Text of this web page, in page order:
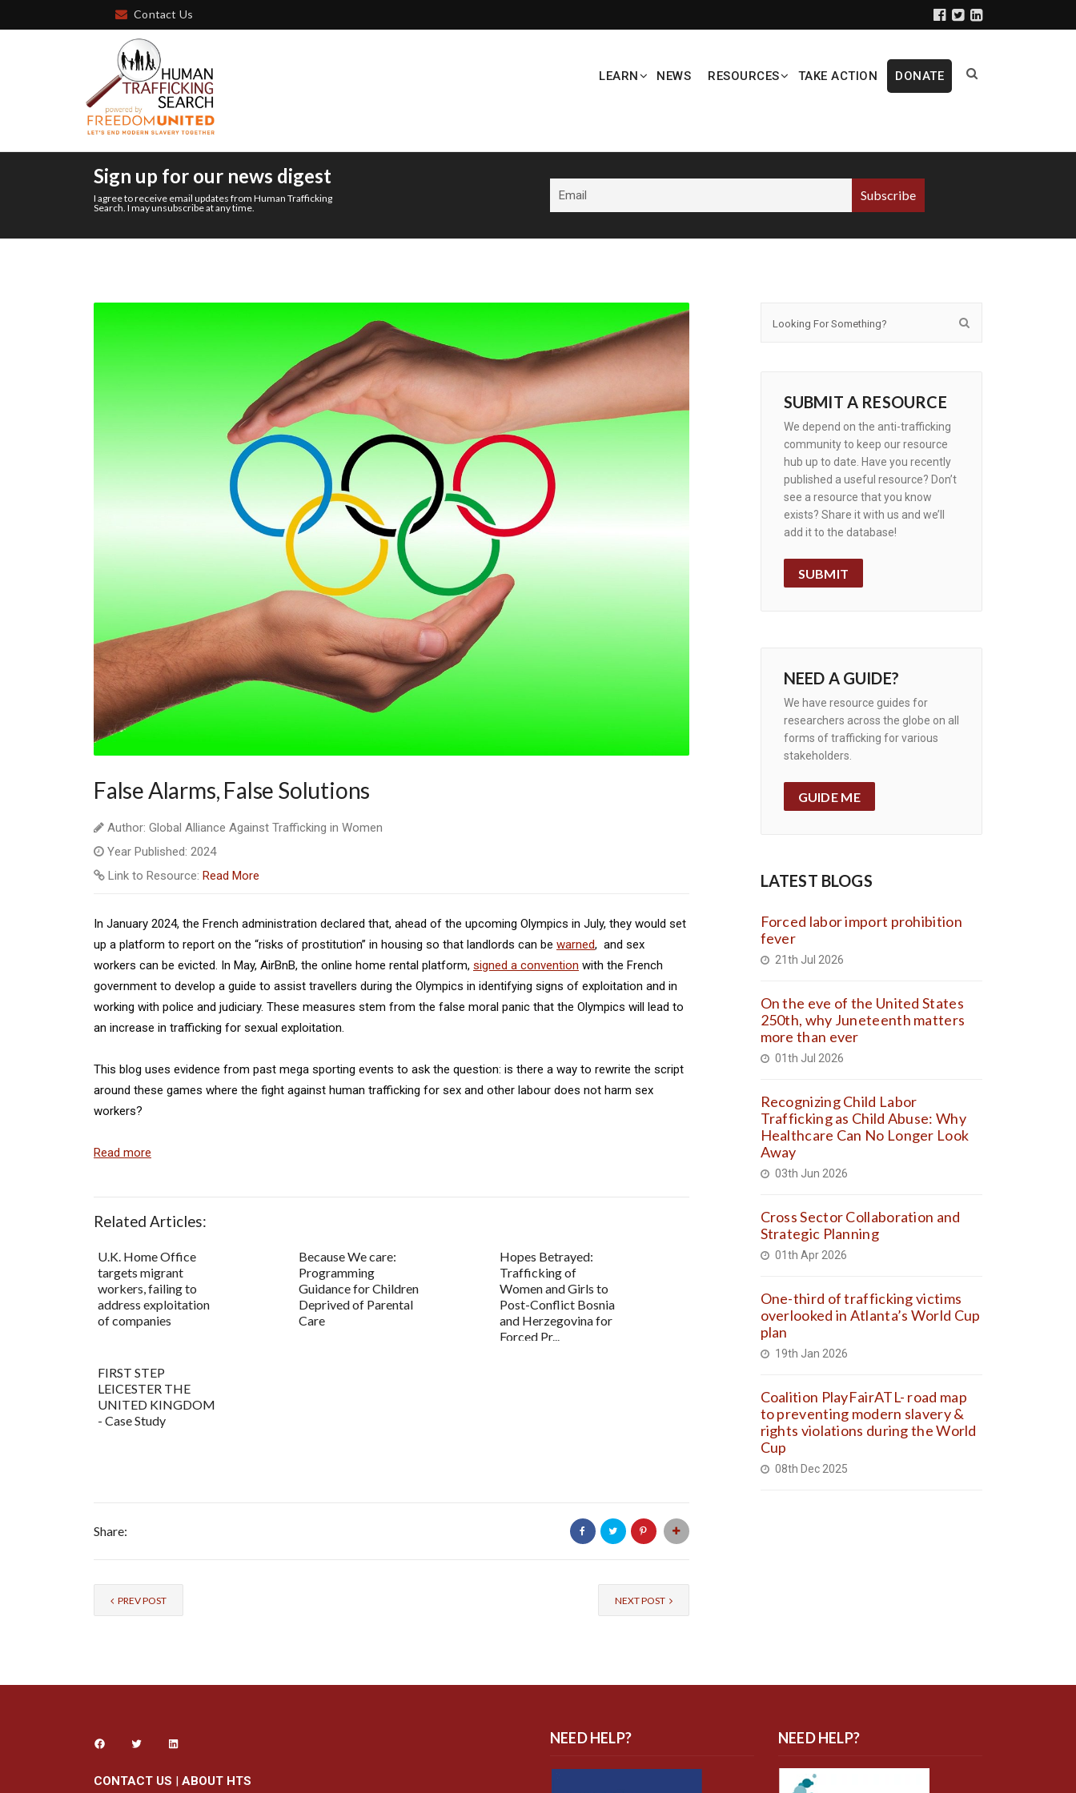
Contact Us
LEARN NEWS RESOURCES TAKE ACTION DONATE
Sign up for our news digest
I agree to receive email updates from Human Trafficking
Search. I may unsubscribe at any time.
False Alarms, False Solutions
Author: Global Alliance Against Trafficking in Women
Year Published: 2024
Link to Resource: Read More
In January 2024, the French administration declared that, ahead of the upcoming Olympics in July, they would set
up a platform to report on the “risks of prostitution” in housing so that landlords can be warned, and sex
workers can be evicted. In May, AirBnB, the online home rental platform, signed a convention with the French
government to develop a guide to assist travellers during the Olympics in identifying signs of exploitation and in
working with police and judiciary. These measures stem from the false moral panic that the Olympics will lead to
an increase in trafficking for sexual exploitation.
This blog uses evidence from past mega sporting events to ask the question: is there a way to rewrite the script
around these games where the fight against human trafficking for sex and other labour does not harm sex
workers?
Read more
Related Articles:
U.K. Home Office
targets migrant
workers, failing to
address exploitation
of companies
Because We care:
Programming
Guidance for Children
Deprived of Parental
Care
Hopes Betrayed:
Trafficking of
Women and Girls to
Post-Conflict Bosnia
and Herzegovina for
Forced Pr...
FIRST STEP
LEICESTER THE
UNITED KINGDOM
- Case Study
Share:
PREV POST NEXT POST
SUBMIT A RESOURCE
We depend on the anti-trafficking
community to keep our resource
hub up to date. Have you recently
published a useful resource? Don’t
see a resource that you know
exists? Share it with us and we’ll
add it to the database!
SUBMIT
NEED A GUIDE?
We have resource guides for
researchers across the globe on all
forms of trafficking for various
stakeholders.
GUIDE ME
LATEST BLOGS
Forced labor import prohibition
fever
21th Jul 2026
On the eve of the United States
250th, why Juneteenth matters
more than ever
01th Jul 2026
Recognizing Child Labor
Trafficking as Child Abuse: Why
Healthcare Can No Longer Look
Away
03th Jun 2026
Cross Sector Collaboration and
Strategic Planning
01th Apr 2026
One-third of trafficking victims
overlooked in Atlanta’s World Cup
plan
19th Jan 2026
Coalition PlayFairATL- road map
to preventing modern slavery &
rights violations during the World
Cup
08th Dec 2025
CONTACT US | ABOUT HTS
NEED HELP? NEED HELP?